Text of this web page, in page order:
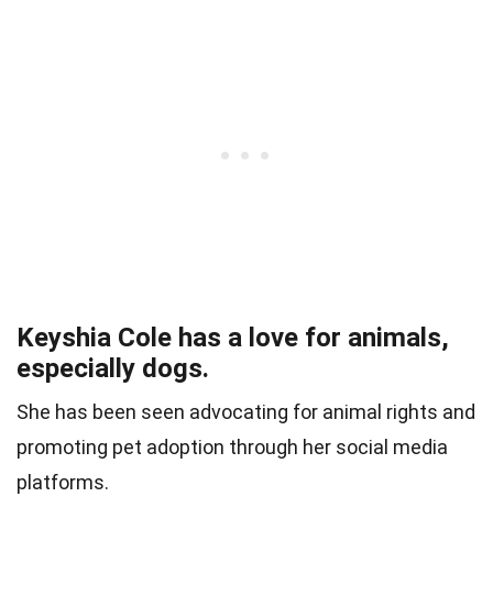
Keyshia Cole has a love for animals,
especially dogs.
She has been seen advocating for animal rights and
promoting pet adoption through her social media
platforms.